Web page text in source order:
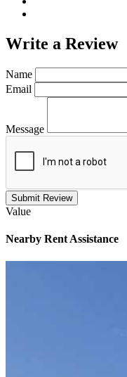
Write a Review
Name
Email
Message
Submit Review
Value
Nearby Rent Assistance